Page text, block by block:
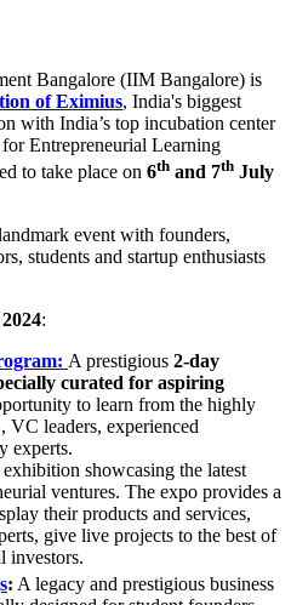
Bangalore (IIM Bangalore) is
of Eximius, India's biggest
with India’s top incubation center
Entrepreneurial Learning
to take place on 6th and 7th July
event with founders,
students and startup enthusiasts
:
A prestigious 2-day
curated for aspiring
to learn from the highly
leaders, experienced
experts.
showcasing the latest
ventures. The expo provides a
their products and services,
give live projects to the best of
investors.
: A legacy and prestigious business